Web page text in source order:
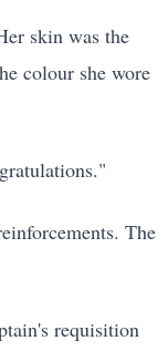
skin was the
colour she wore
The
requisition